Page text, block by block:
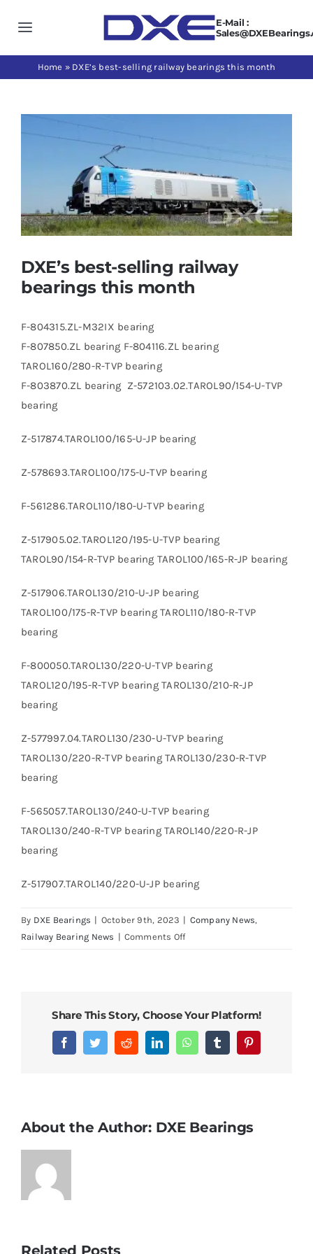
Toggle
Navigation
Home
About us
Application
Contact
E-Mail :
Home » DXE’s best-selling railway bearings this month
DXE’s best-selling railway
bearings this month
F-804315.ZL-M32IX bearing
F-807850.ZL bearing F-804116.ZL bearing
TAROL160/280-R-TVP bearing
F-803870.ZL bearing Z-572103.02.TAROL90/154-U-TVP
bearing
Z-517874.TAROL100/165-U-JP bearing
Z-578693.TAROL100/175-U-TVP bearing
F-561286.TAROL110/180-U-TVP bearing
Z-517905.02.TAROL120/195-U-TVP bearing
TAROL90/154-R-TVP bearing TAROL100/165-R-JP bearing
Z-517906.TAROL130/210-U-JP bearing
TAROL100/175-R-TVP bearing TAROL110/180-R-TVP
bearing
F-800050.TAROL130/220-U-TVP bearing
TAROL120/195-R-TVP bearing TAROL130/210-R-JP
bearing
Z-577997.04.TAROL130/230-U-TVP bearing
TAROL130/220-R-TVP bearing TAROL130/230-R-TVP
bearing
F-565057.TAROL130/240-U-TVP bearing
TAROL130/240-R-TVP bearing TAROL140/220-R-JP
bearing
Z-517907.TAROL140/220-U-JP bearing
By DXE Bearings | October 9th, 2023 | Company News,
Railway Bearing News | Comments Offon
bearings
this
month
Share This Story, Choose Your Platform!
FacebookTwitterRedditLinkedInWhatsAppTumblrPinterest
About the Author: DXE Bearings
Related Posts